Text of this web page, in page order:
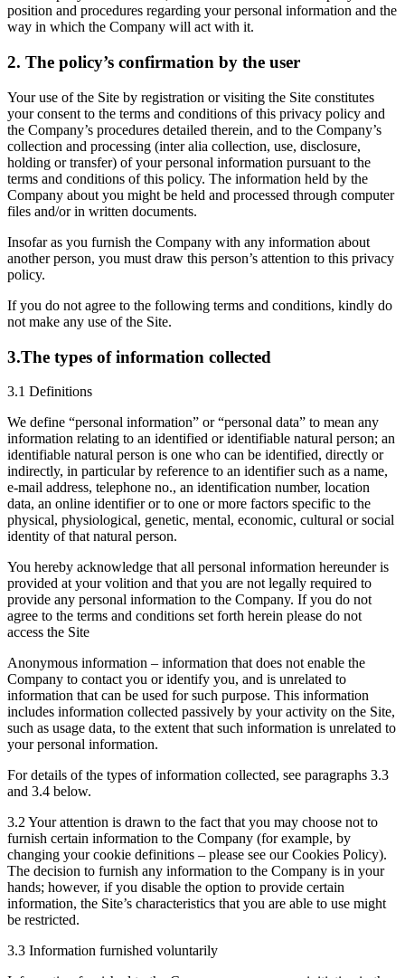
position and procedures regarding your personal information and the
way in which the Company will act with it.
2. The policy’s confirmation by the user
Your use of the Site by registration or visiting the Site constitutes
your consent to the terms and conditions of this privacy policy and
the Company’s procedures detailed therein, and to the Company’s
collection and processing (inter alia collection, use, disclosure,
holding or transfer) of your personal information pursuant to the
terms and conditions of this policy. The information held by the
Company about you might be held and processed through computer
files and/or in written documents.
Insofar as you furnish the Company with any information about
another person, you must draw this person’s attention to this privacy
policy.
If you do not agree to the following terms and conditions, kindly do
not make any use of the Site.
3.The types of information collected
3.1 Definitions
We define “personal information” or “personal data” to mean any
information relating to an identified or identifiable natural person; an
identifiable natural person is one who can be identified, directly or
indirectly, in particular by reference to an identifier such as a name,
e-mail address, telephone no., an identification number, location
data, an online identifier or to one or more factors specific to the
physical, physiological, genetic, mental, economic, cultural or social
identity of that natural person.
You hereby acknowledge that all personal information hereunder is
provided at your volition and that you are not legally required to
provide any personal information to the Company. If you do not
agree to the terms and conditions set forth herein please do not
access the Site
Anonymous information – information that does not enable the
Company to contact you or identify you, and is unrelated to
information that can be used for such purpose. This information
includes information collected passively by your activity on the Site,
such as usage data, to the extent that such information is unrelated to
your personal information.
For details of the types of information collected, see paragraphs 3.3
and 3.4 below.
3.2 Your attention is drawn to the fact that you may choose not to
furnish certain information to the Company (for example, by
changing your cookie definitions – please see our Cookies Policy).
The decision to furnish any information to the Company is in your
hands; however, if you disable the option to provide certain
information, the Site’s characteristics that you are able to use might
be restricted.
3.3 Information furnished voluntarily